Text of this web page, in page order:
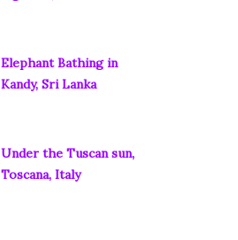
Elephant Bathing in
Kandy, Sri Lanka
Under the Tuscan sun,
Toscana, Italy